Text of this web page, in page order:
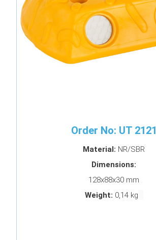
Order No: UT 2121
Material: NR/SBR
Dimensions:
128x88x30 mm
Weight: 0,14 kg